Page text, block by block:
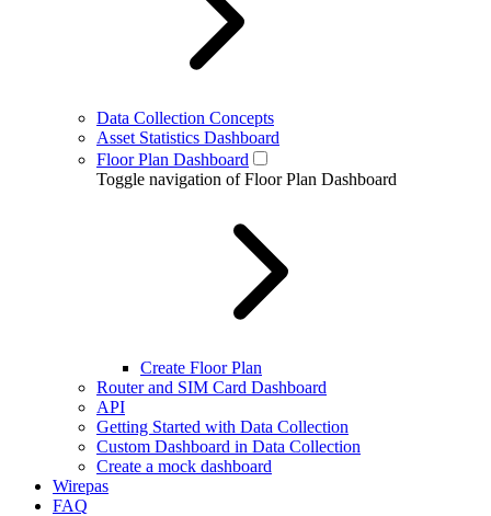
Data Collection Concepts
Asset Statistics Dashboard
Floor Plan Dashboard
Toggle navigation of Floor Plan Dashboard
Create Floor Plan
Router and SIM Card Dashboard
API
Getting Started with Data Collection
Custom Dashboard in Data Collection
Create a mock dashboard
Wirepas
FAQ